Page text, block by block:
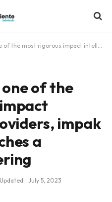
intelligence providers, impak Analytics launches a corporate offering
one of the
impak
a
Updated: July 5, 2023